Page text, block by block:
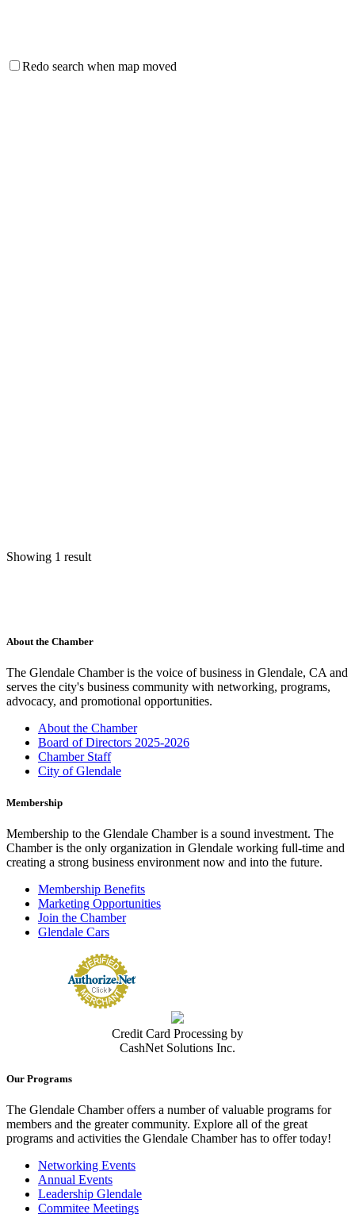
Redo search when map moved
Showing 1 result
About the Chamber
The Glendale Chamber is the voice of business in Glendale, CA and
serves the city's business community with networking, programs,
advocacy, and promotional opportunities.
About the Chamber
Board of Directors 2025-2026
Chamber Staff
City of Glendale
Membership
Membership to the Glendale Chamber is a sound investment. The
Chamber is the only organization in Glendale working full-time and
creating a strong business environment now and into the future.
Membership Benefits
Marketing Opportunities
Join the Chamber
Glendale Cars
Credit Card Processing by
CashNet Solutions Inc.
Our Programs
The Glendale Chamber offers a number of valuable programs for
members and the greater community. Explore all of the great
programs and activities the Glendale Chamber has to offer today!
Networking Events
Annual Events
Leadership Glendale
Commitee Meetings